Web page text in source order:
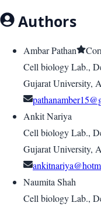
Authors
Ambar Pathan
Cell biology Lab.,
Gujarat University,
Ankit Nariya
Cell biology Lab.,
Gujarat University,
Naumita Shah
Cell biology Lab.,